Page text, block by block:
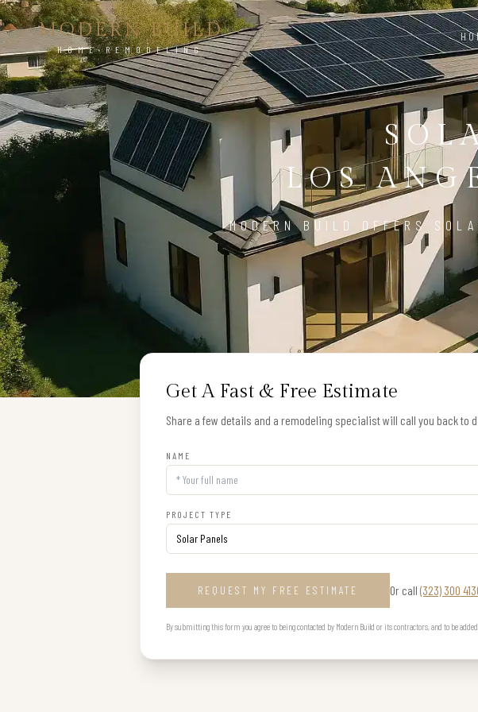
MODERN BUILD
HOME REMODELING
LOS
MODERN BUILD OFFERS
Get A Fast & Free Estimate
Share a few details and a remodeling specialist will call you back to
NAME
PROJECT TYPE
REQUEST MY FREE ESTIMATE Or call (323) 300
By submitting this form you agree to being contacted by Modern Build or its contractors, and to be